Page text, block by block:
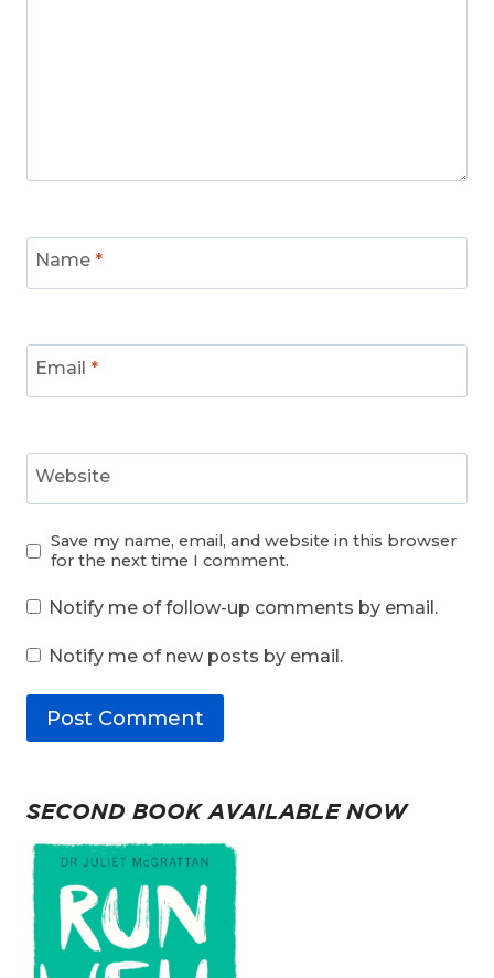
Name *
Email *
Website
Save my name, email, and website in this browser
for the next time I comment.
Notify me of follow-up comments by email.
Notify me of new posts by email.
SECOND BOOK AVAILABLE NOW